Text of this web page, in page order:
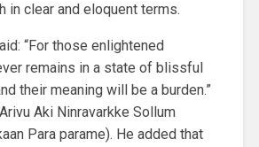
in clear and eloquent terms.
“For those enlightened
remains in a state of blissful
their meaning will be a burden.”
Aki Ninravarkke Sollum
Para parame). He added that